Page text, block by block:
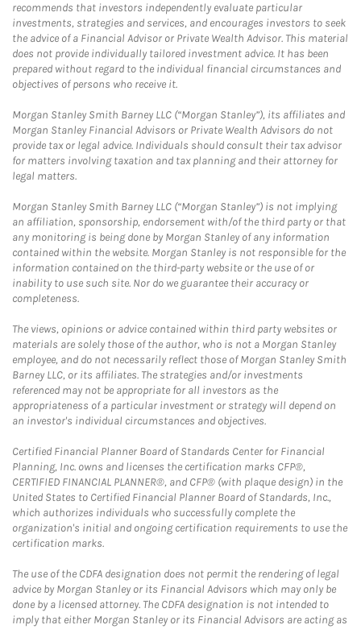
recommends that investors independently evaluate particular
investments, strategies and services, and encourages investors to seek
the advice of a Financial Advisor or Private Wealth Advisor. This material
does not provide individually tailored investment advice. It has been
prepared without regard to the individual financial circumstances and
objectives of persons who receive it.
Morgan Stanley Smith Barney LLC (“Morgan Stanley”), its affiliates and
Morgan Stanley Financial Advisors or Private Wealth Advisors do not
provide tax or legal advice. Individuals should consult their tax advisor
for matters involving taxation and tax planning and their attorney for
legal matters.
Morgan Stanley Smith Barney LLC (“Morgan Stanley”) is not implying
an affiliation, sponsorship, endorsement with/of the third party or that
any monitoring is being done by Morgan Stanley of any information
contained within the website. Morgan Stanley is not responsible for the
information contained on the third-party website or the use of or
inability to use such site. Nor do we guarantee their accuracy or
completeness.
The views, opinions or advice contained within third party websites or
materials are solely those of the author, who is not a Morgan Stanley
employee, and do not necessarily reflect those of Morgan Stanley Smith
Barney LLC, or its affiliates. The strategies and/or investments
referenced may not be appropriate for all investors as the
appropriateness of a particular investment or strategy will depend on
an investor's individual circumstances and objectives.
Certified Financial Planner Board of Standards Center for Financial
Planning, Inc. owns and licenses the certification marks CFP®,
CERTIFIED FINANCIAL PLANNER®, and CFP® (with plaque design) in the
United States to Certified Financial Planner Board of Standards, Inc.,
which authorizes individuals who successfully complete the
organization's initial and ongoing certification requirements to use the
certification marks.
The use of the CDFA designation does not permit the rendering of legal
advice by Morgan Stanley or its Financial Advisors which may only be
done by a licensed attorney. The CDFA designation is not intended to
imply that either Morgan Stanley or its Financial Advisors are acting as